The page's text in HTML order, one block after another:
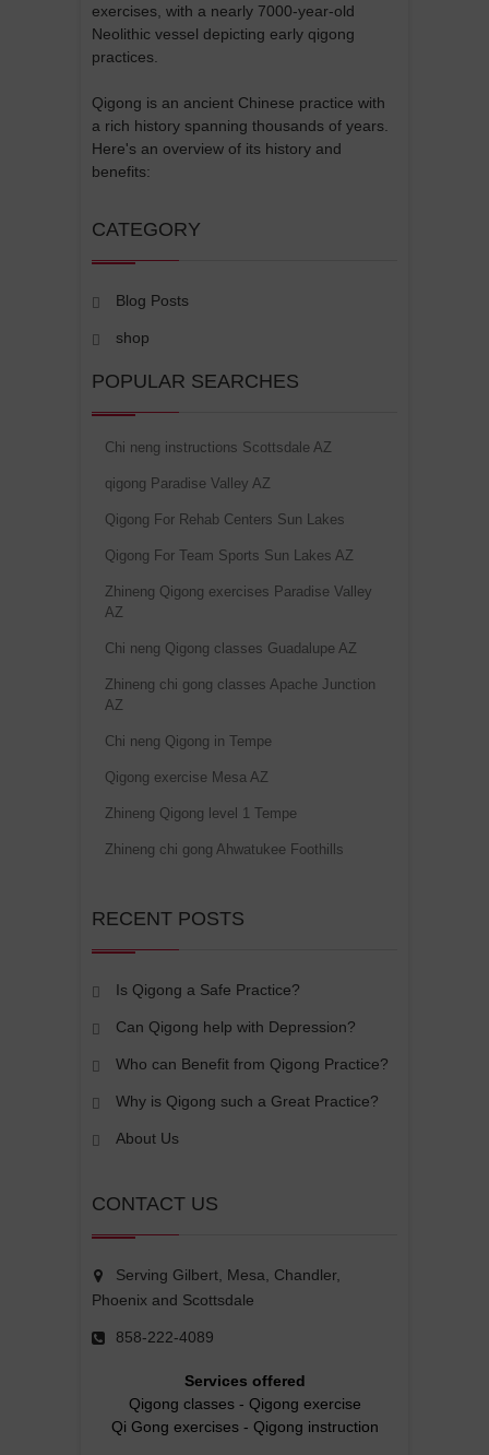
exercises, with a nearly 7000-year-old
Neolithic vessel depicting early qigong
practices.
Qigong is an ancient Chinese practice with
a rich history spanning thousands of years.
Here's an overview of its history and
benefits:
CATEGORY
Blog Posts
shop
POPULAR SEARCHES
Chi neng instructions Scottsdale AZ
qigong Paradise Valley AZ
Qigong For Rehab Centers Sun Lakes
Qigong For Team Sports Sun Lakes AZ
Zhineng Qigong exercises Paradise Valley
AZ
Chi neng Qigong classes Guadalupe AZ
Zhineng chi gong classes Apache Junction
AZ
Chi neng Qigong in Tempe
Qigong exercise Mesa AZ
Zhineng Qigong level 1 Tempe
Zhineng chi gong Ahwatukee Foothills
RECENT POSTS
Is Qigong a Safe Practice?
Can Qigong help with Depression?
Who can Benefit from Qigong Practice?
Why is Qigong such a Great Practice?
About Us
CONTACT US
Serving Gilbert, Mesa, Chandler,
Phoenix and Scottsdale
858-222-4089
Services offered
Qigong classes- Qigong exercise
Qi Gong exercises- Qigong instruction